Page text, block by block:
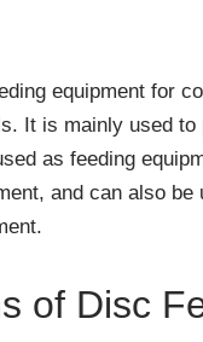
equipment for
It is mainly used
as feeding
and can also
of Disc